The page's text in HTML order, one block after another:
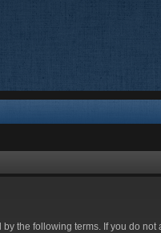
by the following terms. If you do